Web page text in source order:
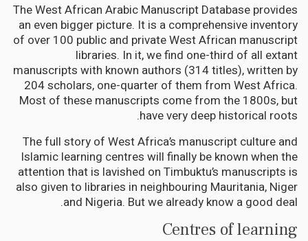
The West African Arabic Manuscript Database provides
an even bigger picture. It is a comprehensive inventory
of over 100 public and private West African manuscript
libraries. In it, we find one-third of all extant
manuscripts with known authors (314 titles), written by
204 scholars, one-quarter of them from West Africa.
Most of these manuscripts come from the 1800s, but
have very deep historical roots.
The full story of West Africa’s manuscript culture and
Islamic learning centres will finally be known when the
attention that is lavished on Timbuktu’s manuscripts is
also given to libraries in neighbouring Mauritania, Niger
and Nigeria. But we already know a good deal.
Centres of learning